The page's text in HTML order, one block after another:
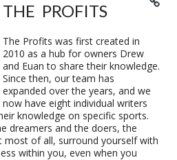
THE PROFITS
The Profits was first created in
2010 as a hub for owners Drew
and Euan to share their knowledge.
Since then, our team has
expanded over the years, and we
now have eight individual writers
knowledge on specific sports.
dreamers and the doers, the
most of all, surround yourself with
within you, even when you